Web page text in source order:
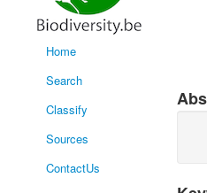
Home
Search
Classify
Sources
ContactUs